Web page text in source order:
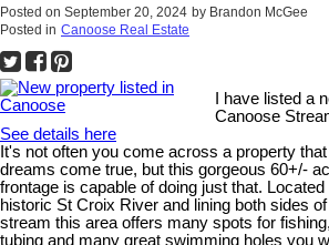
Posted on September 20, 2024 by Brandon McGee
Posted in Canoose Real Estate
I have listed a
Canoose
See details here
It's not often you come across a property
dreams come true, but this gorgeous 60+/-
frontage is capable of doing just that.
historic St Croix River and lining both sides
stream this area offers many spots for
tubing and many great swimming holes you